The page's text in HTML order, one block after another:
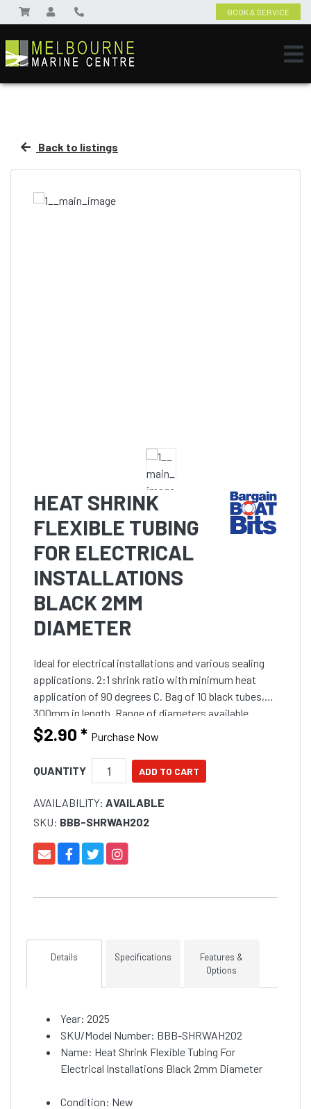
BOOK A SERVICE
Back to listings
HEAT SHRINK
FLEXIBLE TUBING
FOR ELECTRICAL
INSTALLATIONS
BLACK 2MM
DIAMETER
Ideal for electrical installations and various sealing
applications. 2:1 shrink ratio with minimum heat
application of 90 degrees C. Bag of 10 black tubes,
300mm in length. Range of diameters available.
$2.90 * Purchase Now
QUANTITY
AVAILABILITY: AVAILABLE
SKU: BBB-SHRWAH202
Details Specifications
Features &
Options
Year: 2025
SKU/Model Number: BBB-SHRWAH202
Name: Heat Shrink Flexible Tubing For
Electrical Installations Black 2mm Diameter
Condition: New